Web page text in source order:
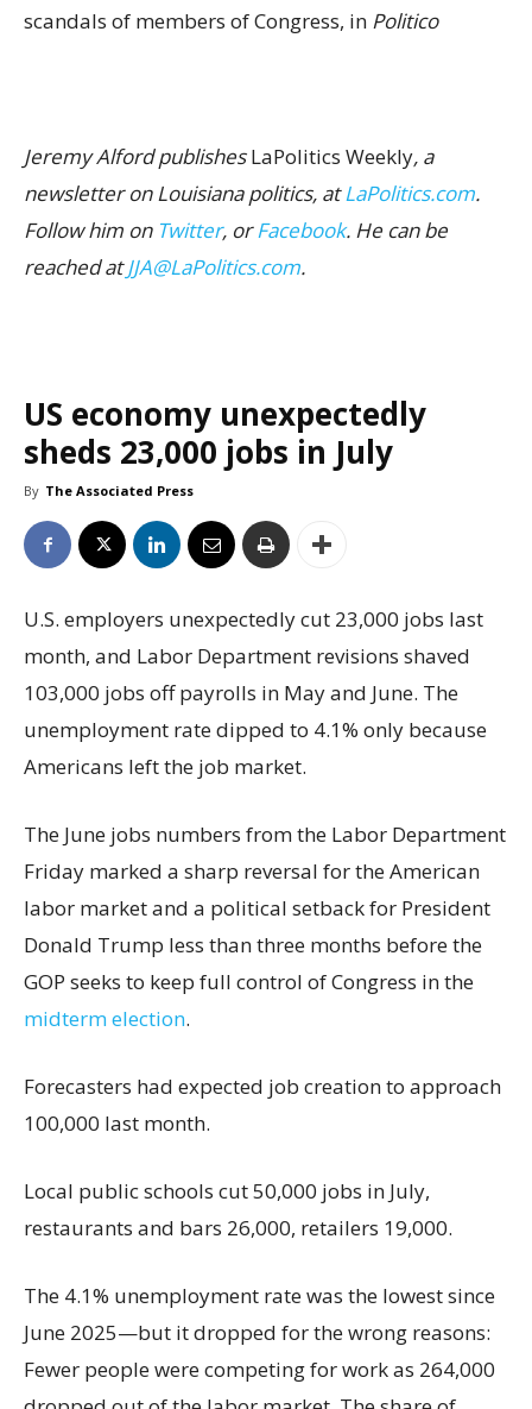
scandals of members of Congress, in Politico
Jeremy Alford publishesLaPolitics Weekly, a
newsletter on Louisiana politics, atLaPolitics.com.
Follow him on Twitter, orFacebook. He can be
reached atJJA@LaPolitics.com.
US economy unexpectedly
sheds 23,000 jobs in July
By The Associated Press
U.S. employers unexpectedly cut 23,000 jobs last
month, and Labor Department revisions shaved
103,000 jobs off payrolls in May and June. The
unemployment rate dipped to 4.1% only because
Americans left the job market.
The June jobs numbers from the Labor Department
Friday marked a sharp reversal for the American
labor market and a political setback for President
Donald Trump less than three months before the
GOP seeks to keep full control of Congress in the
midterm election.
Forecasters had expected job creation to approach
100,000 last month.
Local public schools cut 50,000 jobs in July,
restaurants and bars 26,000, retailers 19,000.
The 4.1% unemployment rate was the lowest since
June 2025—but it dropped for the wrong reasons:
Fewer people were competing for work as 264,000